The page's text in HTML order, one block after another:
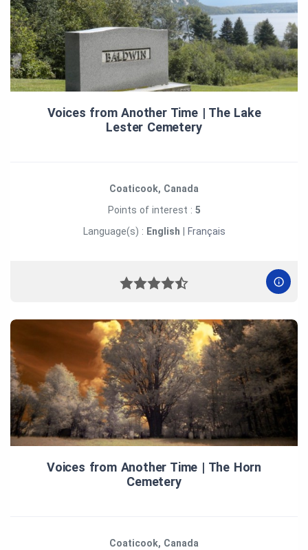
Voices from Another Time | The Lake
Lester Cemetery
Coaticook, Canada
Points of interest : 5
Language(s) : English Français
Voices from Another Time | The Horn
Cemetery
Coaticook, Canada